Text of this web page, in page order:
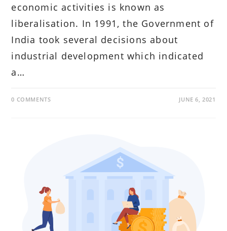
economic activities is known as
liberalisation. In 1991, the Government of
India took several decisions about
industrial development which indicated
a…
0 COMMENTS JUNE 6, 2021